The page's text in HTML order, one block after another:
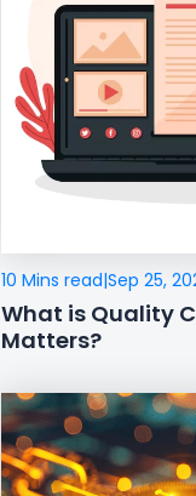
10 Mins read|Sep 25,
What is Quality
Matters?